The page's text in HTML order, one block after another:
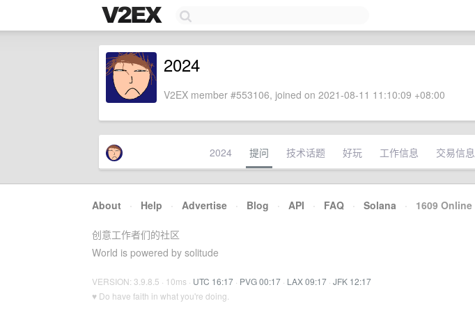
2024
V2EX member #553106, joined on 2021-08-11 11:10:09 +08:00
2024 提问 技术话题 好玩 工作信息 交易信息
About · Help · Advertise · Blog · API · FAQ · Solana · 1609 Online
创意工作者们的社区
World is powered by solitude
VERSION: 3.9.8.5 · 10ms · UTC 16:17 · PVG 00:17 · LAX 09:17 · JFK 12:17
♥ Do have faith in what you're doing.